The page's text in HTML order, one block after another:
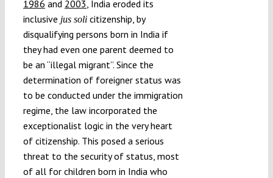
1986 and 2003 , India eroded its
inclusive jus solicitizenship, by
disqualifying persons born in India if
they had even one parent deemed to
be an “illegal migrant”. Since the
determination of foreigner status was
to be conducted under the immigration
regime, the law incorporated the
exceptionalist logic in the very heart
of citizenship. This posed a serious
threat to the security of status, most
of all for children born in India who